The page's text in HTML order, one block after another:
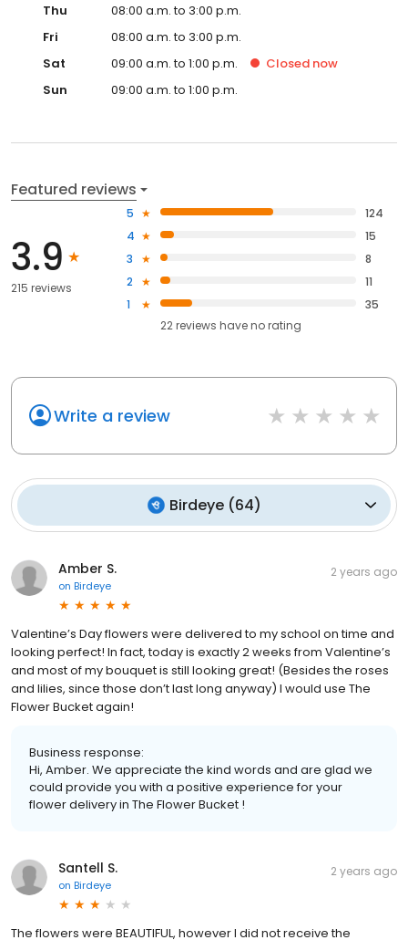
Thu
08:00 a.m. to 3:00 p.m.
Fri
08:00 a.m. to 3:00 p.m.
Sat
09:00 a.m. to 1:00 p.m. Closed now
Sun
09:00 a.m. to 1:00 p.m.
Featured reviews
3.9
215 reviews
5
124
4
15
3
8
2
11
1
35
22reviews haveno rating
Write a review
Birdeye(64)
Amber S.
on Birdeye
2 years ago
Valentine’s Day flowers were delivered to my school on time and
looking perfect! In fact, today is exactly 2 weeks from Valentine’s
and most of my bouquet is still looking great! (Besides the roses
and lilies, since those don’t last long anyway) I would use The
Flower Bucket again!
Business response:
Hi, Amber. We appreciate the kind words and are glad we
could provide you with a positive experience for your
flower delivery in The Flower Bucket !
Santell S.
on Birdeye
2 years ago
The flowers were BEAUTIFUL, however I did not receive the